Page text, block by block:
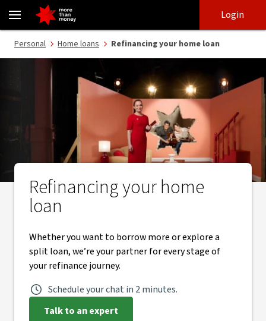
Refinance your home loan | Switch home loans today - NAB
login
main
content
Login
Personal Home loans Refinancing your home loan
Refinancing your home
loan
Whether you want to borrow more or explore a
split loan, we’re your partner for every stage of
your refinance journey.
Schedule your chat in 2 minutes.
Talk to an expert